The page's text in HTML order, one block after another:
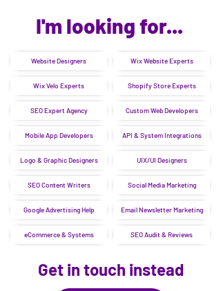
I'm looking for...
Website Designers
Wix Velo Experts
SEO Expert Agency
Mobile App Developers
Logo & Graphic Designers
SEO Content Writers
Google Advertising Help
eCommerce & Systems
Wix Website Experts
Shopify Store Experts
Custom Web Developers
API & System Integrations
UIX/UI Designers
Social Media Marketing
Email Newsletter Marketing
SEO Audit & Reviews
Get in touch instead